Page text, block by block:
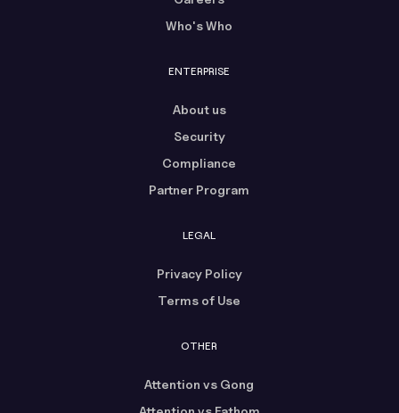
Who's Who
ENTERPRISE
About us
Security
Compliance
Partner Program
LEGAL
Privacy Policy
Terms of Use
OTHER
Attention vs Gong